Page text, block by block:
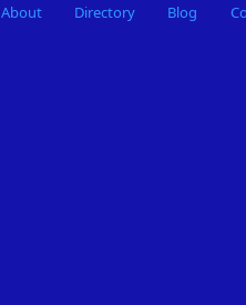
About Directory Blog